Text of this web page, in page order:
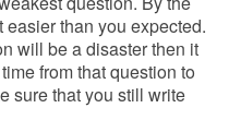
than you expected.
will be a disaster then it
from that question to
sure that you still write